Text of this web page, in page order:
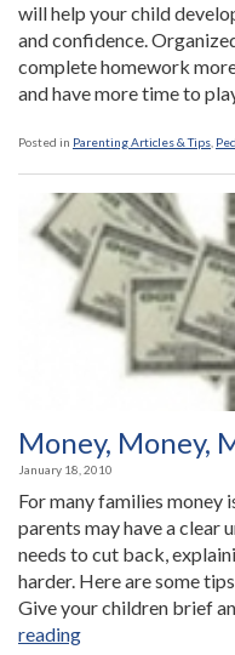
will help your child
and confidence.
complete homework
and have more time to
Posted in Parenting Articles & Tips
Money, Money,
January 18, 2010
For many families
parents may have a clear
needs to cut back,
harder. Here are some
Give your children brief
reading“Money,